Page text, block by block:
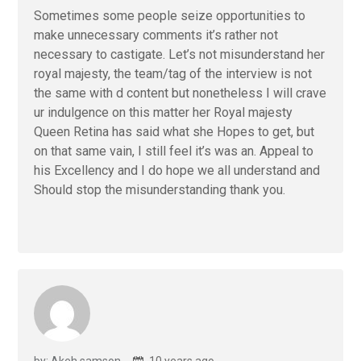
Sometimes some people seize opportunities to
make unnecessary comments it’s rather not
necessary to castigate. Let’s not misunderstand her
royal majesty, the team/tag of the interview is not
the same with d content but nonetheless I will crave
ur indulgence on this matter her Royal majesty
Queen Retina has said what she Hopes to get, but
on that same vain, I still feel it’s was an. Appeal to
his Excellency and I do hope we all understand and
Should stop the misunderstanding thank you.